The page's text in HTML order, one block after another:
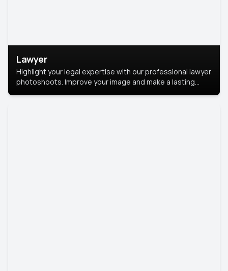
Lawyer
Highlight your legal expertise with our professional lawyer
photoshoots. Improve your image and make a lasting